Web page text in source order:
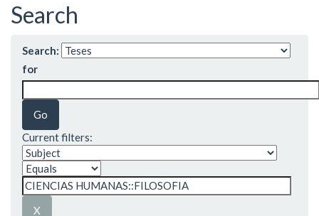
Search
Search:
for
Current filters: